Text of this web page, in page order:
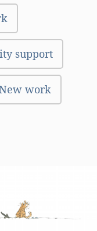
support
work